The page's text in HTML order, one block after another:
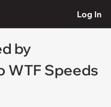
Log In
by
WTF Speeds